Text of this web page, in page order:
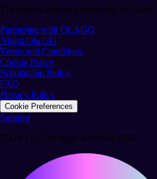
The largest gaming community in Latam.
Partnering with OLAGG
About Ola GG
Terms and Conditions
Cookie Policy
Scholarship Policy
FAQ
Privacy Policy
Cookie Preferences
Support
© Ola GG. All rights reserved 2026.